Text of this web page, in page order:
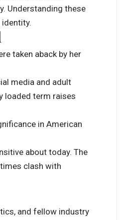
Understanding these
taken aback by her
media and adult
loaded term raises
in American
about today. The
clash with
and fellow industry